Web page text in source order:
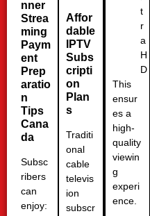
nner
Strea
ming
Paym
ent
Prep
aratio
n
Tips
Cana
da
Subsc
ribers
can
enjoy:
Affor
dable
IPTV
Subs
cripti
on
Plan
s
Traditi
onal
cable
televis
ion
subscr
t
r
a
H
D
This
ensur
es a
high-
quality
viewin
g
experi
ence.